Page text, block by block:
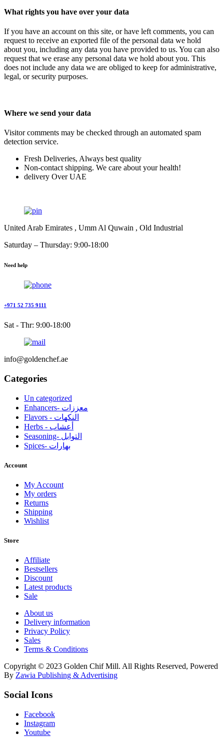
What rights you have over your data
If you have an account on this site, or have left comments, you can
request to receive an exported file of the personal data we hold
about you, including any data you have provided to us. You can also
request that we erase any personal data we hold about you. This
does not include any data we are obliged to keep for administrative,
legal, or security purposes.
Where we send your data
Visitor comments may be checked through an automated spam
detection service.
Fresh Deliveries, Always best quality
Non-contact shipping. We care about your health!
delivery Over UAE
United Arab Emirates , Umm Al Quwain , Old Industrial
Saturday – Thursday: 9:00-18:00
Need help
+971 52 735 9111
Sat - Thr: 9:00-18:00
info@goldenchef.ae
Categories
Un categorized
Enhancers- معززات
Flavors - النكهات
Herbs - أعشاب
Seasoning- التوابل
Spices- بهارات
Account
My Account
My orders
Returns
Shipping
Wishlist
Store
Affiliate
Bestsellers
Discount
Latest products
Sale
About us
Delivery information
Privacy Policy
Sales
Terms & Conditions
Copyright © 2023 Golden Chif Mill. All Rights Reserved, Powered
By Zawia Publishing & Advertising
Social Icons
Facebook
Instagram
Youtube